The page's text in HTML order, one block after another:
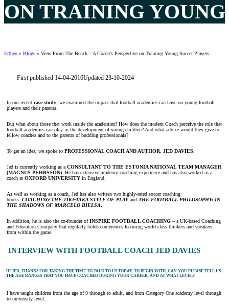
ON TRAINING
Ertheo » Blogs » View From The Bench – A Coach’s Perspective on Training Young Soccer Players
First published 14-04-2016Updated 23-10-2024
In our recent case study , we examined the impact that football academies can have on young football
players and their parents.
But what about those that work inside the academies? How does the modern Coach perceive the role that
football academies can play in the development of young children? And what advice would they give to
fellow coaches and to the parents of budding professionals?
To get an idea, we spoke to PROFESSIONAL COACH AND AUTHOR, JED DAVIES.
Jed is currently working as a CONSULTANT TO THE ESTONIA NATIONAL TEAM MANAGER
(MAGNUS PEHRSSON) . He has extensive academy coaching experience and has also worked as a
coach at OXFORD UNIVERSITY in England.
As well as working as a coach, Jed has also written two highly-rated soccer coaching
books: COACHING THE TIKI-TAKA STYLE OF PLAYand THE FOOTBALL PHILOSOPHY: IN
THE SHADOWS OF MARCELO BIELSA.
In addition, he is also the co-founder ofINSPIRE FOOTBALL COACHING – a UK-based Coaching
and Education Company that regularly holds conferences featuring world class thinkers and speakers
from within the game.
INTERVIEW WITH FOOTBALL COACH JED DAVIES
HI JED, THANKS FOR TAKING THE TIME TO TALK TO US TODAY. TO BEGIN WITH, CAN YOU PLEASE TELL US
THE AGE RANGES THAT YOU HAVE COACHED DURING YOUR CAREER, AND AT WHAT LEVEL?
I have taught children from the age of 9 through to adult, and from Category One academy level through
to university level.